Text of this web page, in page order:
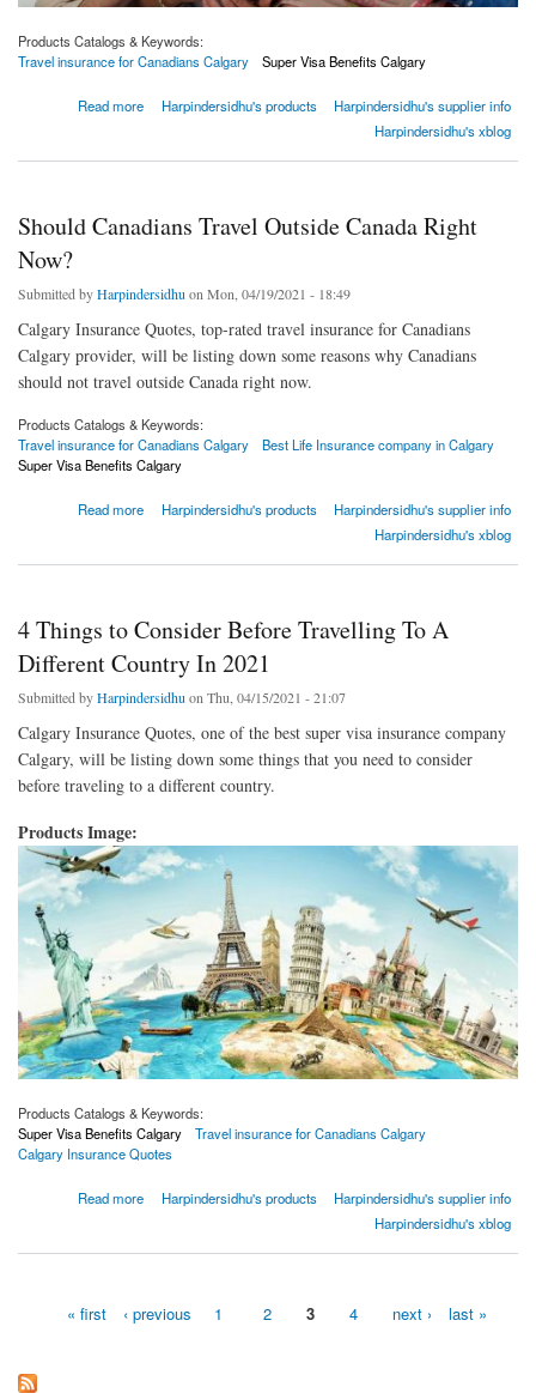
Products Catalogs & Keywords:
Travel insurance for Canadians Calgary
Super Visa Benefits Calgary
Read more
about Who is eligible for a parent and grandparent super visa?
Harpindersidhu's products
Harpindersidhu's supplier info
Harpindersidhu's xblog
Should Canadians Travel Outside Canada Right
Now?
Submitted byHarpindersidhu on Mon, 04/19/2021 - 18:49
Calgary Insurance Quotes, top-rated travel insurance for Canadians
Calgary provider, will be listing down some reasons why Canadians
should not travel outside Canada right now.
Products Catalogs & Keywords:
Travel insurance for Canadians Calgary
Best Life Insurance company in Calgary
Super Visa Benefits Calgary
Read more
about Should Canadians Travel Outside Canada Right Now?
Harpindersidhu's products
Harpindersidhu's supplier info
Harpindersidhu's xblog
4 Things to Consider Before Travelling To A
Different Country In 2021
Submitted byHarpindersidhu on Thu, 04/15/2021 - 21:07
Calgary Insurance Quotes, one of the best super visa insurance company
Calgary, will be listing down some things that you need to consider
before traveling to a different country.
Products Image:
Products Catalogs & Keywords:
Super Visa Benefits Calgary
Travel insurance for Canadians Calgary
Calgary Insurance Quotes
Read more
about 4 Things to Consider Before Travelling To A Different Country In 2021
Harpindersidhu's products
Harpindersidhu's supplier info
Harpindersidhu's xblog
« first ‹ previous 1 2 3 4 next › last »